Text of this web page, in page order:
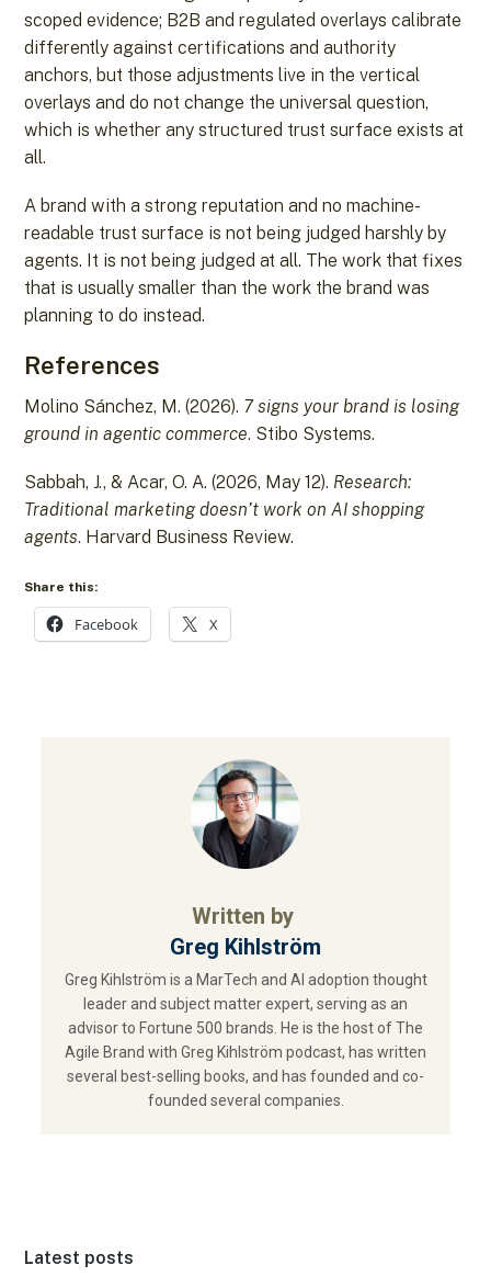
scoped evidence; B2B and regulated overlays calibrate
differently against certifications and authority
anchors, but those adjustments live in the vertical
overlays and do not change the universal question,
which is whether any structured trust surface exists at
all.
A brand with a strong reputation and no machine-
readable trust surface is not being judged harshly by
agents. It is not being judged at all. The work that fixes
that is usually smaller than the work the brand was
planning to do instead.
References
Molino Sánchez, M. (2026). 7 signs your brand is losing
ground in agentic commerce. Stibo Systems.
Sabbah, J., & Acar, O. A. (2026, May 12). Research:
Traditional marketing doesn’t work on AI shopping
agents. Harvard Business Review.
Share this:
Facebook X
Written by
Greg Kihlström
Greg Kihlström is a MarTech and AI adoption thought
leader and subject matter expert, serving as an
advisor to Fortune 500 brands. He is the host of The
Agile Brand with Greg Kihlström podcast, has written
several best-selling books, and has founded and co-
founded several companies.
Latest posts